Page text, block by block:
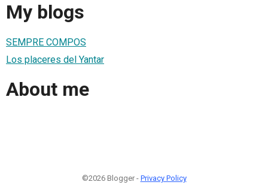
My blogs
SEMPRE COMPOS
Los placeres del Yantar
About me
©2026 Blogger - Privacy Policy